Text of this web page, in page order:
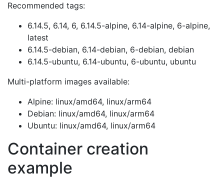
Recommended tags:
6.14.5, 6.14, 6, 6.14.5-alpine, 6.14-alpine, 6-alpine,
latest
6.14.5-debian, 6.14-debian, 6-debian, debian
6.14.5-ubuntu, 6.14-ubuntu, 6-ubuntu, ubuntu
Multi-platform images available:
Alpine: linux/amd64, linux/arm64
Debian: linux/amd64, linux/arm64
Ubuntu: linux/amd64, linux/arm64
Container creation
example